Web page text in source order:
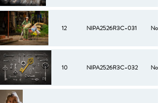
12 NIPA2526R3C-031 No
10 NIPA2526R3C-032 No